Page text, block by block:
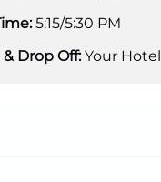
5:15/5:30 PM
Drop Off:Your Hotel